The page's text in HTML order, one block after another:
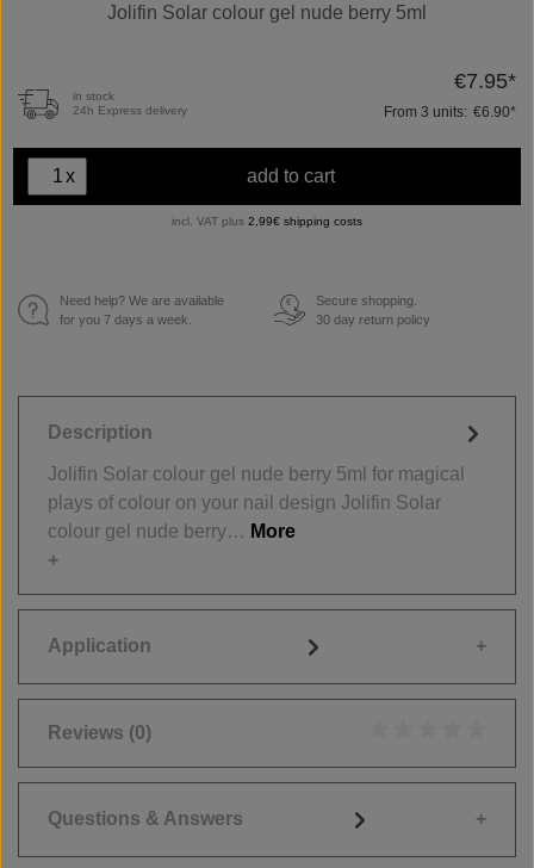
Jolifin Solar colour gel nude berry 5ml
in stock
24h Express delivery
€7.95*
From 3 units: €6.90*
x add to cart
incl. VAT plus 2,99€ shipping costs
Need help? We are available
for you 7 days a week.
€
Secure shopping.
30 day return policy
Description
Jolifin Solar colour gel nude berry 5ml for magical
plays of colour on your nail design Jolifin Solar
colour gel nude berry… More
Application
Reviews (0)
Questions & Answers